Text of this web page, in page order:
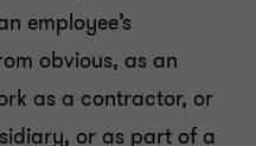
employee’s
obvious, as an
as a contractor, or
or as part of a